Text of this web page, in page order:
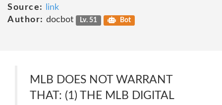
Source:
link
Author: docbot Lv. 51 Bot
MLB DOES NOT WARRANT
THAT: (1) THE MLB DIGITAL